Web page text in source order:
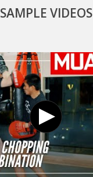
SAMPLE VIDEOS